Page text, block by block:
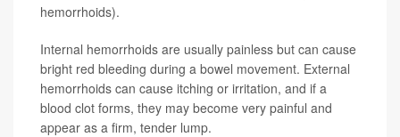
hemorrhoids).
Internal hemorrhoids are usually painless but can cause
bright red bleeding during a bowel movement. External
hemorrhoids can cause itching or irritation, and if a
blood clot forms, they may become very painful and
appear as a firm, tender lump.